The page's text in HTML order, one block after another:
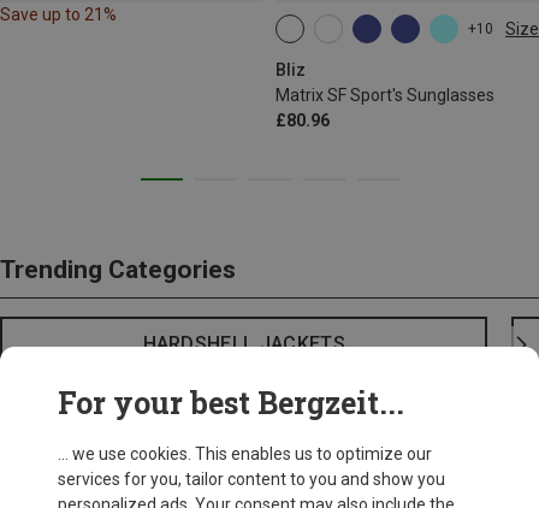
Save up to 21%
+10 Size
Bliz
Matrix SF Sport's Sunglasses
£80.96
ONE SIZE
Trending Categories
HARDSHELL JACKETS
For your best Bergzeit...
... we use cookies. This enables us to optimize our
services for you, tailor content to you and show you